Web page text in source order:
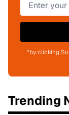
*by clicking
Trending